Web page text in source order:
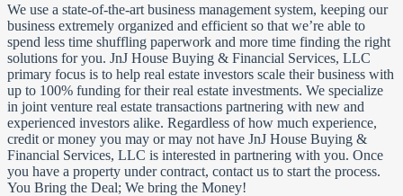
We use a state-of-the-art business management system, keeping our
business extremely organized and efficient so that we’re able to
spend less time shuffling paperwork and more time finding the right
solutions for you. JnJ House Buying & Financial Services, LLC
primary focus is to help real estate investors scale their business with
up to 100% funding for their real estate investments. We specialize
in joint venture real estate transactions partnering with new and
experienced investors alike. Regardless of how much experience,
credit or money you may or may not have JnJ House Buying &
Financial Services, LLC is interested in partnering with you. Once
you have a property under contract, contact us to start the process.
You Bring the Deal; We bring the Money!